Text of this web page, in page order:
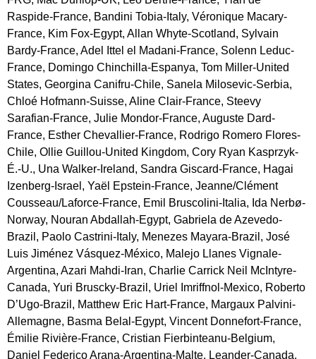
Raspide-France, Bandini Tobia-Italy, Véronique Macary-
France, Kim Fox-Egypt, Allan Whyte-Scotland, Sylvain
Bardy-France, Adel Ittel el Madani-France, Solenn Leduc-
France, Domingo Chinchilla-Espanya, Tom Miller-United
States, Georgina Canifru-Chile, Sanela Milosevic-Serbia,
Chloé Hofmann-Suisse, Aline Clair-France, Steevy
Sarafian-France, Julie Mondor-France, Auguste Dard-
France, Esther Chevallier-France, Rodrigo Romero Flores-
Chile, Ollie Guillou-United Kingdom, Cory Ryan Kasprzyk-
É.-U., Una Walker-Ireland, Sandra Giscard-France, Hagai
Izenberg-Israel, Yaël Epstein-France, Jeanne/Clément
Cousseau/Laforce-France, Emil Bruscolini-Italia, Ida Nerbø-
Norway, Nouran Abdallah-Egypt, Gabriela de Azevedo-
Brazil, Paolo Castrini-Italy, Menezes Mayara-Brazil, José
Luis Jiménez Vásquez-México, Malejo Llanes Vignale-
Argentina, Azari Mahdi-Iran, Charlie Carrick Neil McIntyre-
Canada, Yuri Bruscky-Brazil, Uriel Imriffnol-Mexico, Roberto
D’Ugo-Brazil, Matthew Eric Hart-France, Margaux Palvini-
Allemagne, Basma Belal-Egypt, Vincent Donnefort-France,
Émilie Rivière-France, Cristian Fierbinteanu-Belgium,
Daniel Federico Arana-Argentina-Malte, Leander-Canada,